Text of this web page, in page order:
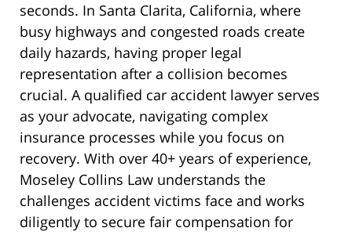
seconds. In Santa Clarita, California, where
busy highways and congested roads create
daily hazards, having proper legal
representation after a collision becomes
crucial. A qualified car accident lawyer serves
as your advocate, navigating complex
insurance processes while you focus on
recovery. With over 40+ years of experience,
Moseley Collins Law understands the
challenges accident victims face and works
diligently to secure fair compensation for